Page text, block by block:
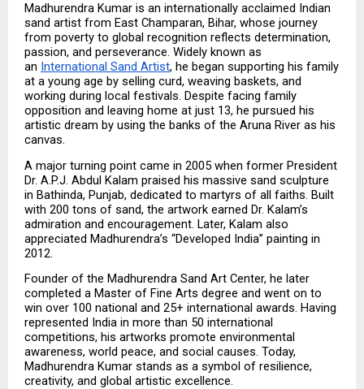
Madhurendra Kumar is an internationally acclaimed Indian
sand artist from East Champaran, Bihar, whose journey
from poverty to global recognition reflects determination,
passion, and perseverance. Widely known as
an International Sand Artist, he began supporting his family
at a young age by selling curd, weaving baskets, and
working during local festivals. Despite facing family
opposition and leaving home at just 13, he pursued his
artistic dream by using the banks of the Aruna River as his
canvas.
A major turning point came in 2005 when former President
Dr. A.P.J. Abdul Kalam praised his massive sand sculpture
in Bathinda, Punjab, dedicated to martyrs of all faiths. Built
with 200 tons of sand, the artwork earned Dr. Kalam’s
admiration and encouragement. Later, Kalam also
appreciated Madhurendra’s “Developed India” painting in
2012.
Founder of the Madhurendra Sand Art Center, he later
completed a Master of Fine Arts degree and went on to
win over 100 national and 25+ international awards. Having
represented India in more than 50 international
competitions, his artworks promote environmental
awareness, world peace, and social causes. Today,
Madhurendra Kumar stands as a symbol of resilience,
creativity, and global artistic excellence.